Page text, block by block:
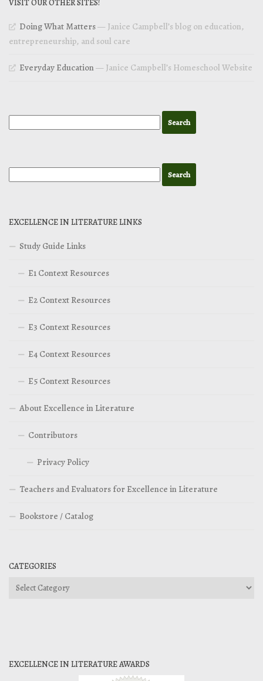
VISIT OUR OTHER SITES!
Doing What Matters— Janice Campbell’s blog on education,
entrepreneurship, and soul care
Everyday Education— Janice Campbell’s Homeschool Website
EXCELLENCE IN LITERATURE LINKS
Study Guide Links
E1 Context Resources
E2 Context Resources
E3 Context Resources
E4 Context Resources
E5 Context Resources
About Excellence in Literature
Contributors
Privacy Policy
Teachers and Evaluators for Excellence in Literature
Bookstore / Catalog
CATEGORIES
Categories
EXCELLENCE IN LITERATURE AWARDS